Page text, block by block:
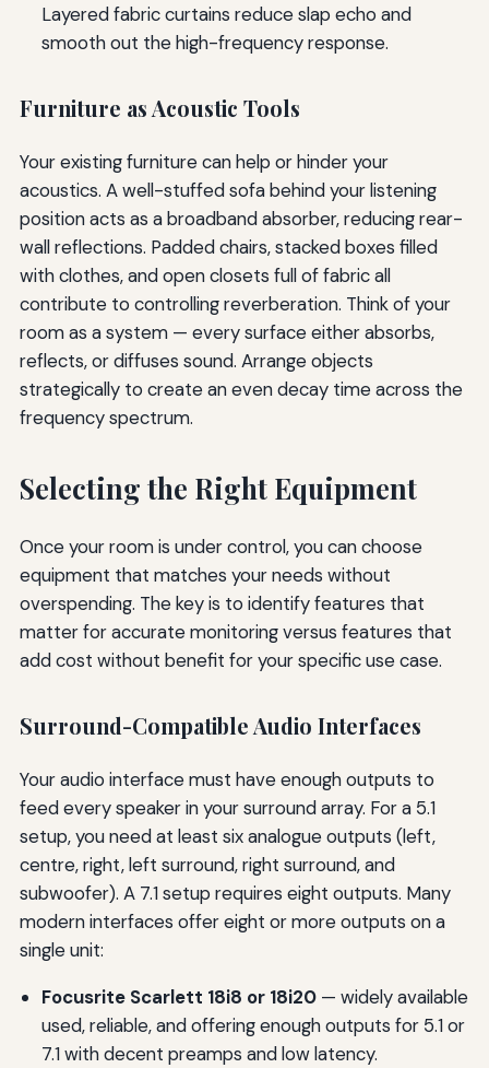
Layered fabric curtains reduce slap echo and
smooth out the high-frequency response.
Furniture as Acoustic Tools
Your existing furniture can help or hinder your
acoustics. A well-stuffed sofa behind your listening
position acts as a broadband absorber, reducing rear-
wall reflections. Padded chairs, stacked boxes filled
with clothes, and open closets full of fabric all
contribute to controlling reverberation. Think of your
room as a system — every surface either absorbs,
reflects, or diffuses sound. Arrange objects
strategically to create an even decay time across the
frequency spectrum.
Selecting the Right Equipment
Once your room is under control, you can choose
equipment that matches your needs without
overspending. The key is to identify features that
matter for accurate monitoring versus features that
add cost without benefit for your specific use case.
Surround-Compatible Audio Interfaces
Your audio interface must have enough outputs to
feed every speaker in your surround array. For a 5.1
setup, you need at least six analogue outputs (left,
centre, right, left surround, right surround, and
subwoofer). A 7.1 setup requires eight outputs. Many
modern interfaces offer eight or more outputs on a
single unit:
Focusrite Scarlett 18i8 or 18i20— widely available
used, reliable, and offering enough outputs for 5.1 or
7.1 with decent preamps and low latency.